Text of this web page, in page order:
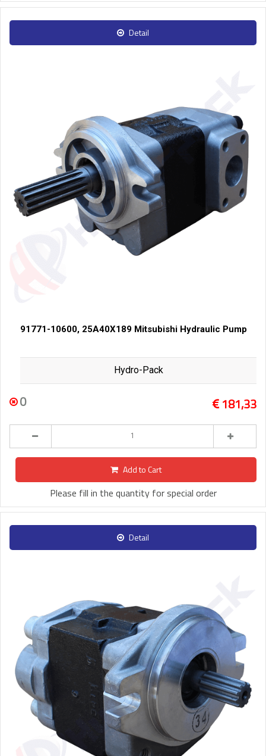
Detail
91771-10600, 25A40X189 Mitsubishi Hydraulic Pump
Hydro-Pack
0 181,33
Add to Cart
Please fill in the quantity for special order
Detail